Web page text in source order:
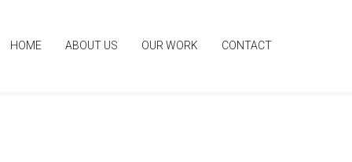
HOME ABOUT US OUR WORK CONTACT